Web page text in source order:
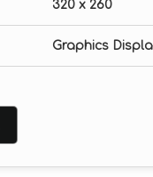
320 x 260
Graphics